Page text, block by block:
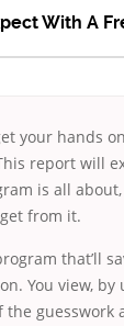
With A
your hands
report will
is all
from it.
that’ll
You view, by
guesswork